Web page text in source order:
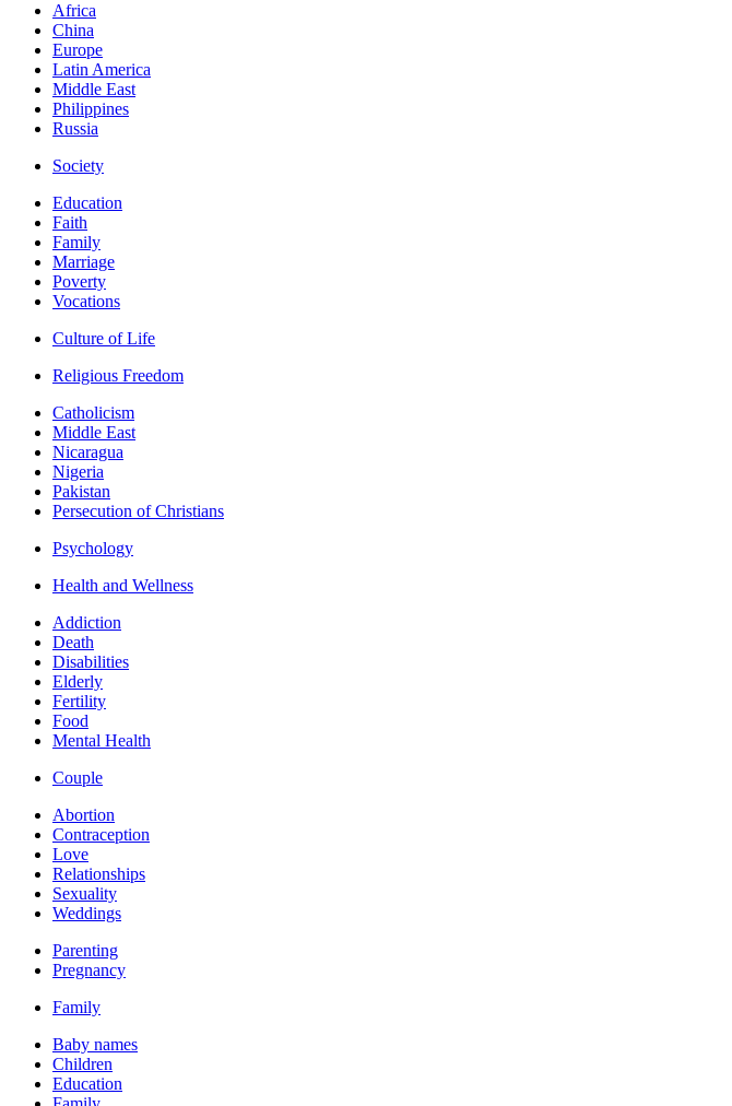
Africa
China
Europe
Latin America
Middle East
Philippines
Russia
Society
Education
Faith
Family
Marriage
Poverty
Vocations
Culture of Life
Religious Freedom
Catholicism
Middle East
Nicaragua
Nigeria
Pakistan
Persecution of Christians
Psychology
Health and Wellness
Addiction
Death
Disabilities
Elderly
Fertility
Food
Mental Health
Couple
Abortion
Contraception
Love
Relationships
Sexuality
Weddings
Parenting
Pregnancy
Family
Baby names
Children
Education